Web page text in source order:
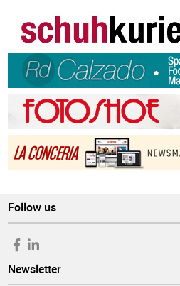
Follow us
Newsletter